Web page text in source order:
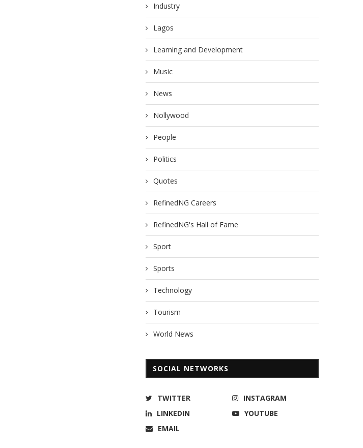
Industry
Lagos
Learning and Development
Music
News
Nollywood
People
Politics
Quotes
RefinedNG Careers
RefinedNG's Hall of Fame
Sport
Sports
Technology
Tourism
World News
SOCIAL NETWORKS
TWITTER
INSTAGRAM
LINKEDIN
YOUTUBE
EMAIL